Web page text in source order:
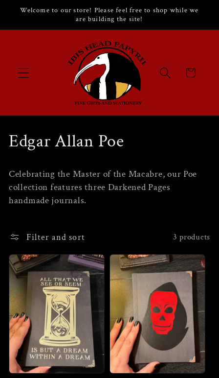
Skip to
Welcome to our store! Please feel free to shop while we
are building the site!
Cart
C
l
l
e
c
t
i
o
n
:
Edgar Allan Poe
Celebrating the Master of the Macabre, our Poe
collection features three Darkened Pages
handmade journals.
Filter and sort 3 products